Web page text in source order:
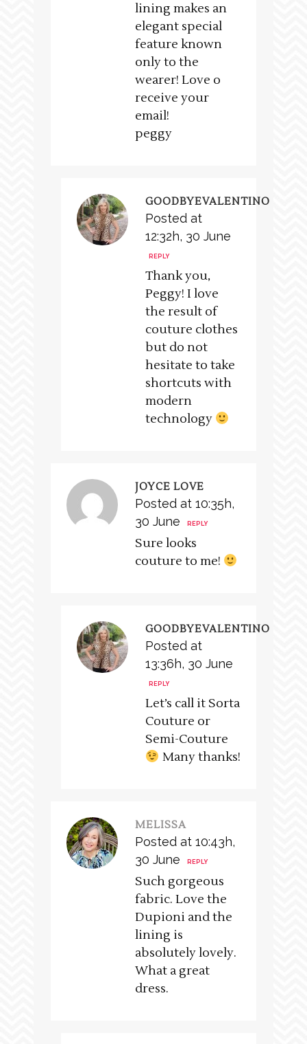
lining makes an
elegant special
feature known
only to the
wearer! Love o
receive your
email!
peggy
GOODBYEVALENTINO
Posted at
12:32h, 30 June
REPLY
Thank you,
Peggy! I love
the result of
couture clothes
but do not
hesitate to take
shortcuts with
modern
technology
JOYCE LOVE
Posted at 10:35h,
30 June
REPLY
Sure looks
couture to me!
GOODBYEVALENTINO
Posted at
13:36h, 30 June
REPLY
Let’s call it Sorta
Couture or
Semi-Couture
Many thanks!
MELISSA
Posted at 10:43h,
30 June
REPLY
Such gorgeous
fabric. Love the
Dupioni and the
lining is
absolutely lovely.
What a great
dress.